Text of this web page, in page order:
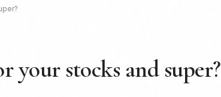
your stocks and super?